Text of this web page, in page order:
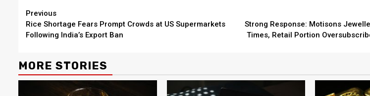
Continue
Reading
Previous
Rice Shortage Fears Prompt Crowds at US Supermarkets
Following India’s Export Ban
Strong Response: Motisons
Times, Retail Portion
MORE STORIES